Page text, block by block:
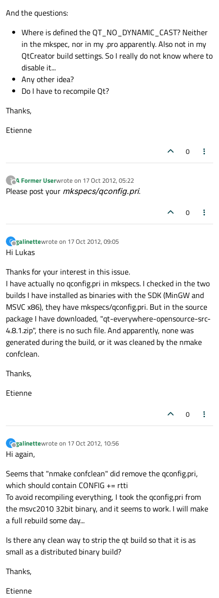
And the questions:
Where is defined the QT_NO_DYNAMIC_CAST? Neither
in the mkspec, nor in my .pro apparently. Also not in my
QtCreator build settings. So I really do not know where to
disable it...
Any other idea?
Do I have to recompile Qt?
Thanks,
Etienne
0
?
Offline
A Former Userwrote on 17 Oct 2012, 05:22
last edited by
Please post your mkspecs/qconfig.pri.
0
G
Offline
galinettewrote on 17 Oct 2012, 09:05
last edited by
Hi Lukas
Thanks for your interest in this issue.
I have actually no qconfig.pri in mkspecs. I checked in the two
builds I have installed as binaries with the SDK (MinGW and
MSVC x86), they have mkspecs/qconfig.pri. But in the source
package I have downloaded, "qt-everywhere-opensource-src-
4.8.1.zip", there is no such file. And apparently, none was
generated during the build, or it was cleaned by the nmake
confclean.
Thanks,
Etienne
0
G
Offline
galinettewrote on 17 Oct 2012, 10:56
last edited by
Hi again,
Seems that "nmake confclean" did remove the qconfig.pri,
which should contain CONFIG += rtti
To avoid recompiling everything, I took the qconfig.pri from
the msvc2010 32bit binary, and it seems to work. I will make
a full rebuild some day...
Is there any clean way to strip the qt build so that it is as
small as a distributed binary build?
Thanks,
Etienne